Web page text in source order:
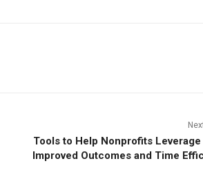
Tools to Help Nonprofits
Improved Outcomes and Time